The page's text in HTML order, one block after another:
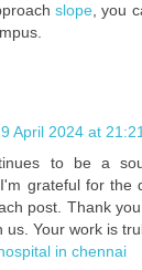
slope , you
April 2024 at 21:21
to be a
grateful for the
post. Thank
us. Your work is
in chennai